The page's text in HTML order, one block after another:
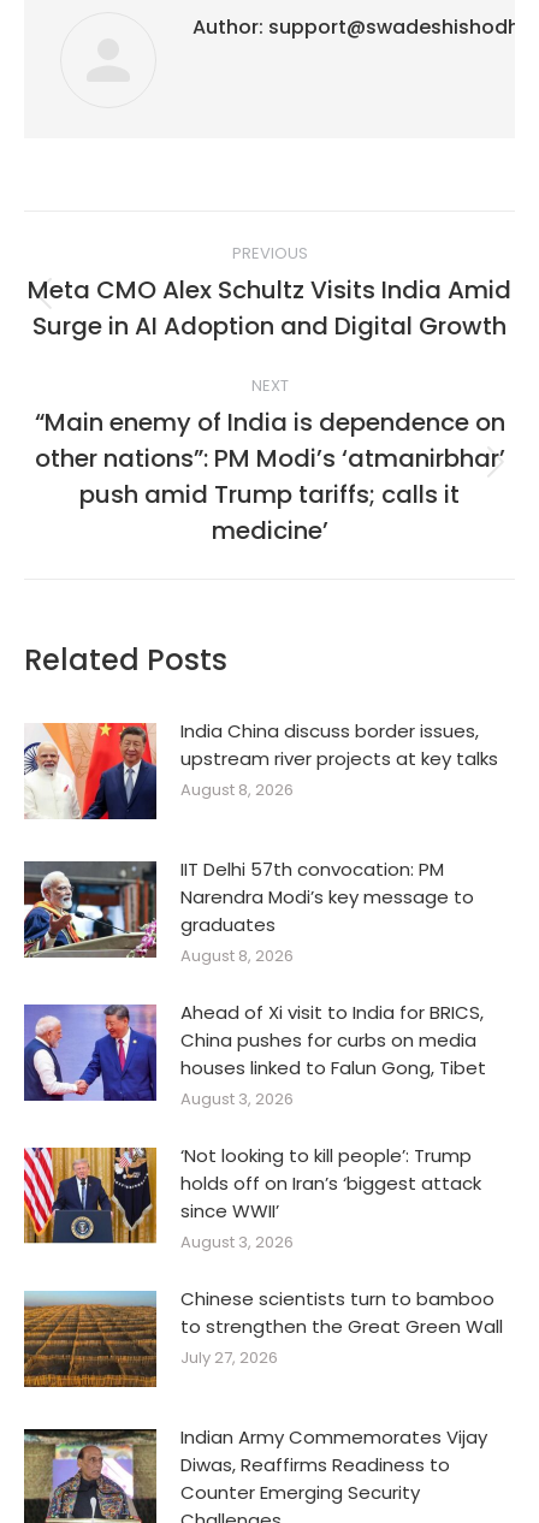
Author: support@swadeshishodh
navigation
PREVIOUS
Previous
post:
Meta CMO Alex Schultz Visits India Amid
Surge in AI Adoption and Digital Growth
NEXT
Next
post:
“Main enemy of India is dependence on
other nations”: PM Modi’s ‘atmanirbhar’
push amid Trump tariffs; calls it
medicine’
Related Posts
India China discuss border issues,
upstream river projects at key talks
August 8, 2026
IIT Delhi 57th convocation: PM
Narendra Modi’s key message to
graduates
August 8, 2026
Ahead of Xi visit to India for BRICS,
China pushes for curbs on media
houses linked to Falun Gong, Tibet
August 3, 2026
‘Not looking to kill people’: Trump
holds off on Iran’s ‘biggest attack
since WWII’
August 3, 2026
Chinese scientists turn to bamboo
to strengthen the Great Green Wall
July 27, 2026
Indian Army Commemorates Vijay
Diwas, Reaffirms Readiness to
Counter Emerging Security